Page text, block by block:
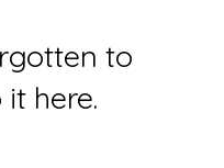
to
here.